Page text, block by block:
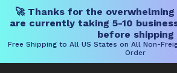
🚀 Thanks for the
are currently taking 5-10
before shipping
Free Shipping to All US States on All Non-
Order